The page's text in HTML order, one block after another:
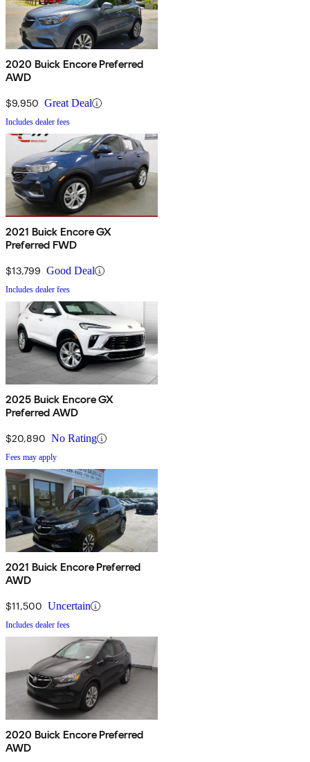
2020 Buick Encore Preferred
AWD
$9,950 Great Deal
Includes dealer fees
2021 Buick Encore GX
Preferred FWD
$13,799 Good Deal
Includes dealer fees
2025 Buick Encore GX
Preferred AWD
$20,890 No Rating
Fees may apply
2021 Buick Encore Preferred
AWD
$11,500 Uncertain
Includes dealer fees
2020 Buick Encore Preferred
AWD